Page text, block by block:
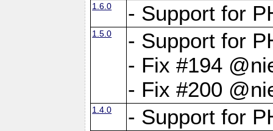
1.6.0 - Support for
1.5.0
- Support for
- Fix #194
- Fix #200
1.4.0 - Support for